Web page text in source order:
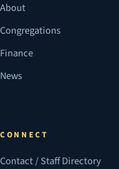
About
Congregations
Finance
News
CONNECT
Contact / Staff Directory